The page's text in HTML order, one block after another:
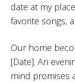
date at my
favorite songs,
Our home
[Date]. An
mind promises